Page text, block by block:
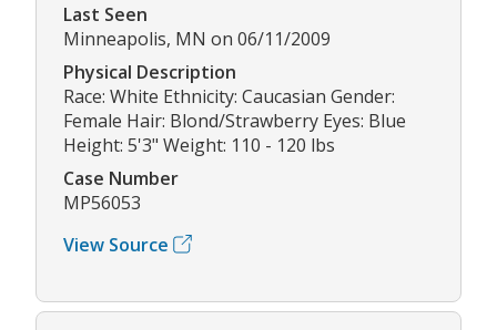
Last Seen
Minneapolis, MN on 06/11/2009
Physical Description
Race: White Ethnicity: Caucasian Gender:
Female Hair: Blond/Strawberry Eyes: Blue
Height: 5'3" Weight: 110 - 120 lbs
Case Number
MP56053
View Source